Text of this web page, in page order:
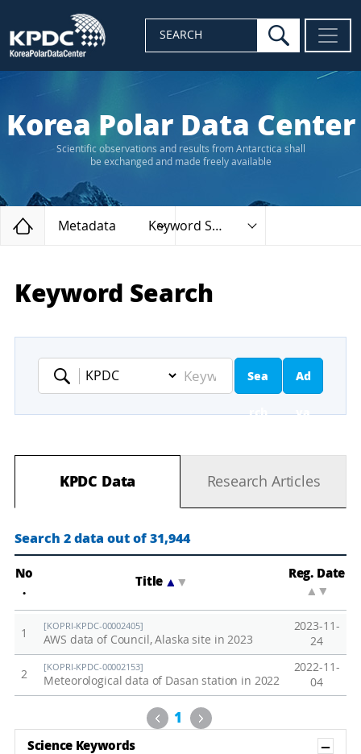
SEARCH search
Korea Polar Data Center
Scientific observations and results from Antarctica shall
be exchanged and made freely available
Home
Metadata Keyword Search
Keyword Search
Keyword
Sea
rch
Ad
va
ed
ar
ch
KPDC Data Research Articles
Search 2 data out of 31,944
No
.
Title ▲
Reg. Date
▲
1
[KOPRI-KPDC-00002405]
AWS data of Council, Alaska site in 2023
2023-11-
24
2
[KOPRI-KPDC-00002153]
Meteorological data of Dasan station in 2022
2022-11-
04
Previous
1 Next
Science Keywords